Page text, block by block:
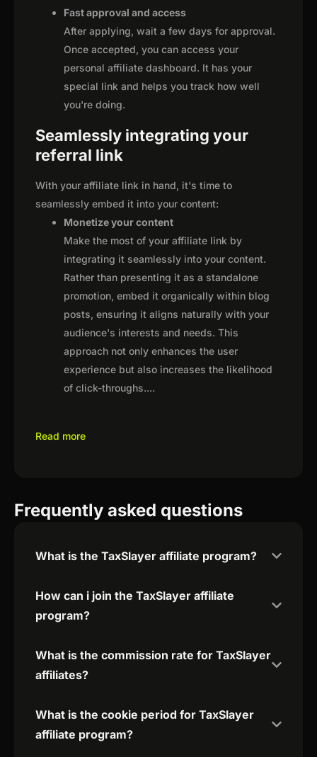
Fast approval and access
After applying, wait a few days for approval.
Once accepted, you can access your
personal affiliate dashboard. It has your
special link and helps you track how well
you're doing.
Seamlessly integrating your
referral link
With your affiliate link in hand, it's time to
seamlessly embed it into your content:
Monetize your content
Make the most of your affiliate link by
integrating it seamlessly into your content.
Rather than presenting it as a standalone
promotion, embed it organically within blog
posts, ensuring it aligns naturally with your
audience's interests and needs. This
approach not only enhances the user
experience but also increases the likelihood
of click-throughs....
Read more
Frequently asked questions
What is the TaxSlayer affiliate program?
How can i join the TaxSlayer affiliate
program?
What is the commission rate for TaxSlayer
affiliates?
What is the cookie period for TaxSlayer
affiliate program?